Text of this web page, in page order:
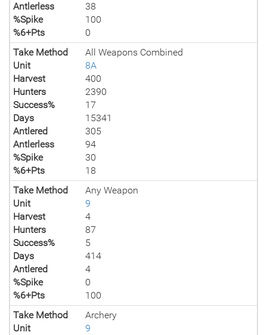
Antlerless
38
%Spike
100
%6+Pts
0
Take Method
All Weapons Combined
Unit
8A
Harvest
400
Hunters
2390
Success%
17
Days
15341
Antlered
305
Antlerless
94
%Spike
30
%6+Pts
18
Take Method
Any Weapon
Unit
9
Harvest
4
Hunters
87
Success%
5
Days
414
Antlered
4
%Spike
0
%6+Pts
100
Take Method
Archery
Unit
9